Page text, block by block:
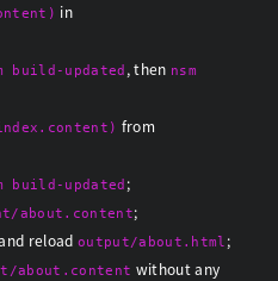
in
build-updated , then nsm
from
build-updated ;
about.content;
reloadoutput/about.html ;
about.content without any